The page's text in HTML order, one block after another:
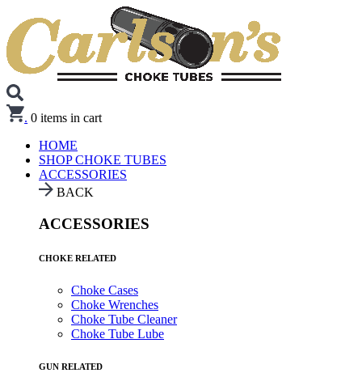
. 0 items in cart
HOME
SHOP CHOKE TUBES
ACCESSORIES
BACK
ACCESSORIES
CHOKE RELATED
Choke Cases
Choke Wrenches
Choke Tube Cleaner
Choke Tube Lube
GUN RELATED